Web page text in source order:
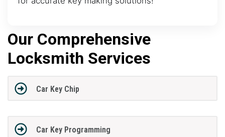
Our Comprehensive
Locksmith Services
Car Key Chip
Car Key Programming